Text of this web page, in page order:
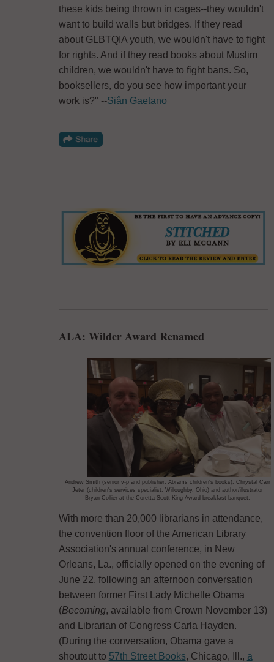
these kids being thrown in cages--they wouldn't
want to build walls but bridges. If they read
about GLBTQIA youth, we wouldn't have to fight
for rights. And if they read books about Muslim
children, we wouldn't have to fight bans. So,
booksellers, do you see how important your
work is?" --Siân Gaetano
ALA: Wilder Award Renamed
Andrew Smith (senior v-p and publisher, Abrams children's books), Chrystal Carr
Jeter (children's services specialist, Willoughby, Ohio) and author/illustrator
Bryan Collier at the Coretta Scott King Award breakfast banquet.
With more than 20,000 librarians in attendance,
the convention floor of the American Library
Association's annual conference, in New
Orleans, La., officially opened on the evening of
June 22, following an afternoon conversation
between former First Lady Michelle Obama
(Becoming, available from Crown November 13)
and Librarian of Congress Carla Hayden.
(During the conversation, Obama gave a
shoutout to 57th Street Books, Chicago, Ill., a